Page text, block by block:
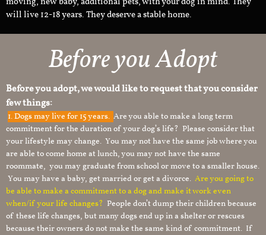
will live 12-18 years. They deserve a stable home.
Before you Adopt
Before you adopt, we would like to request that you consider
few things:
1.Dogs may live for 15 years. Are you able to make a long term
commitment for the duration of your dog’s life? Please consider that
your lifestyle may change. You may not have the same job where you
are able to come home at lunch, you may not have the same
roommate, you may graduate from school or move to a smaller house.
You may have a baby, get married or get a divorce. Are you going to
be able to make a commitment to a dog and make it work even
when/if your life changes? People don’t dump their children because
of these life changes, but many dogs end up in a shelter or rescues
because their owners do not make the same kind of commitment. If